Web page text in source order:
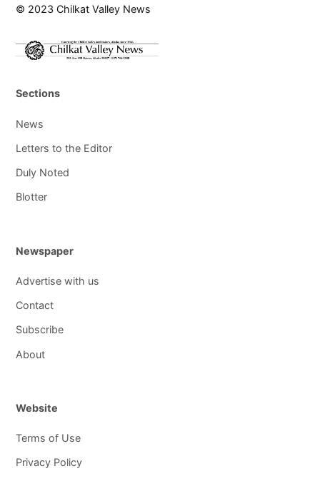
© 2023 Chilkat Valley News
Sections
News
Letters to the Editor
Duly Noted
Blotter
Newspaper
Advertise with us
Contact
Subscribe
About
Website
Terms of Use
Privacy Policy